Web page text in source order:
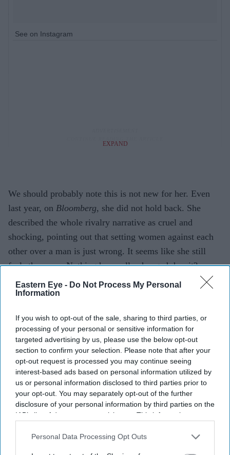
Eastern Eye - Do Not Process My Personal
Information
If you wish to opt-out of the sale, sharing to third parties, or
processing of your personal or sensitive information for
targeted advertising by us, please use the below opt-out
section to confirm your selection. Please note that after your
opt-out request is processed you may continue seeing
interest-based ads based on personal information utilized by
us or personal information disclosed to third parties prior to
your opt-out. You may separately opt-out of the further
disclosure of your personal information by third parties on the
IAB’s list of downstream participants. This information may
Downstream Participantsthat may further disclose it to other
Personal Data Processing Opt Outs
See on Instagram
EXPAND
We should probably note this is not new for her. Even
last year, on Bloomberg, she did not hold back. She
described the whole rivalry narrative as cruel and
shocking, pointing out that setting women against each
other over a man is just wrong. It seems like she still
feels the same. Nothing has really changed, has it?
selena gomez
Add EasternEye As Your Trusted Source
The Top 5